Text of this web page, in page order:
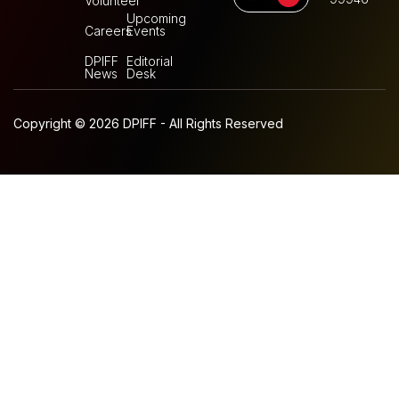
Careers
DPIFF
News
Upcoming
Events
Editorial
Desk
Copyright © 2026 DPIFF - All Rights Reserved